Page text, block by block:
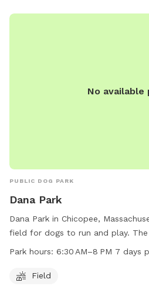
No available
PUBLIC DOG PARK
Dana Park
Dana Park in Chicopee,
field for dogs to run and play.
Springfield St and is open from
Park is a great location for dog
Park hours: 6:30 AM–8 PM 7 days
Field